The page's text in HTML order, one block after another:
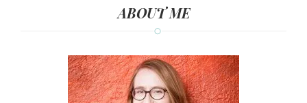
ABOUT ME